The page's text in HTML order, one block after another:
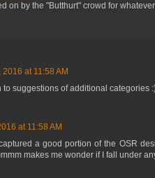
on by the "Butthurt" crowd for
2016 at 11:58 AM
to suggestions of additional categories
at 11:58 AM
a good portion of the OSR
makes me wonder if I fall under